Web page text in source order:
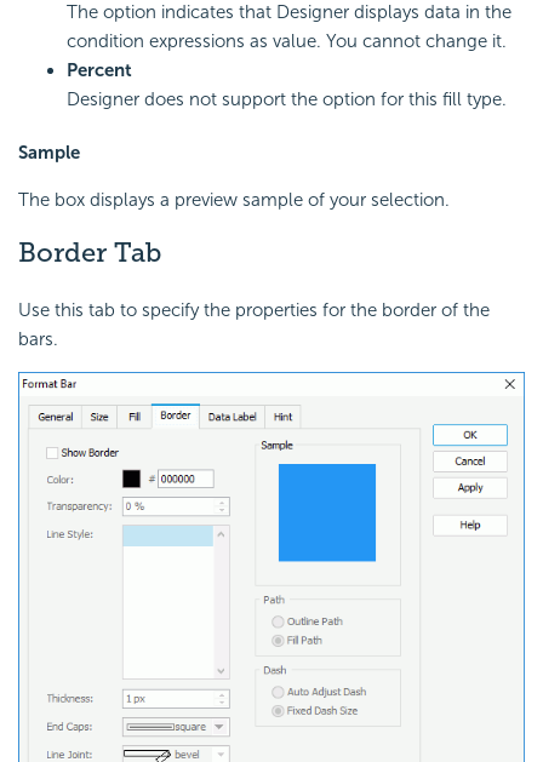
The option indicates that Designer displays data in the
condition expressions as value. You cannot change it.
Percent
Designer does not support the option for this fill type.
Sample
The box displays a preview sample of your selection.
Border Tab
Use this tab to specify the properties for the border of the
bars.